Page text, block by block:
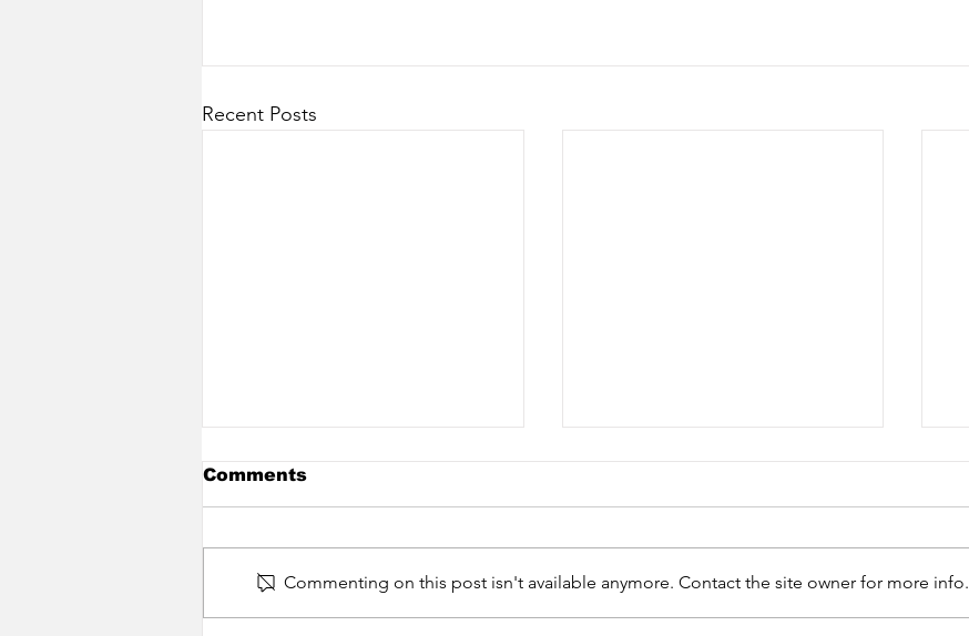
Recent Posts
Comments
Commenting on this post isn't available anymore. Contact the site owner for more info.